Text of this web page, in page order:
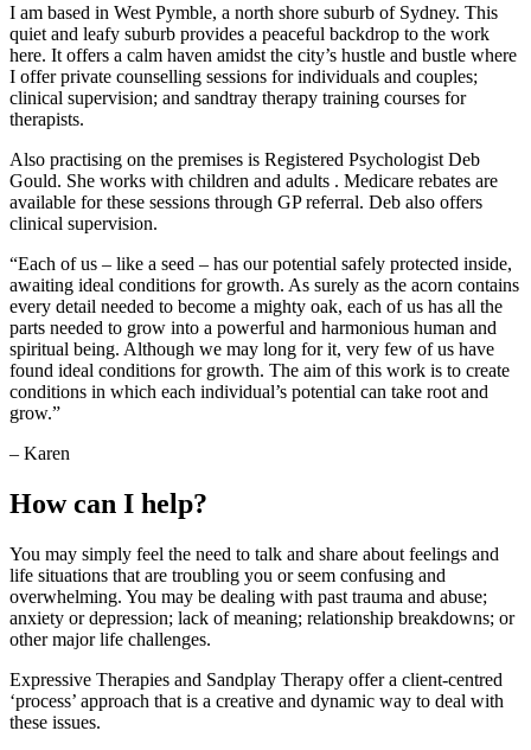
I am based in West Pymble, a north shore suburb of Sydney. This
quiet and leafy suburb provides a peaceful backdrop to the work
here. It offers a calm haven amidst the city’s hustle and bustle where
I offer private counselling sessions for individuals and couples;
clinical supervision; and sandtray therapy training courses for
therapists.
Also practising on the premises is Registered Psychologist Deb
Gould. She works with children and adults . Medicare rebates are
available for these sessions through GP referral. Deb also offers
clinical supervision.
“Each of us – like a seed – has our potential safely protected inside,
awaiting ideal conditions for growth. As surely as the acorn contains
every detail needed to become a mighty oak, each of us has all the
parts needed to grow into a powerful and harmonious human and
spiritual being. Although we may long for it, very few of us have
found ideal conditions for growth. The aim of this work is to create
conditions in which each individual’s potential can take root and
grow.”
– Karen
How can I help?
You may simply feel the need to talk and share about feelings and
life situations that are troubling you or seem confusing and
overwhelming. You may be dealing with past trauma and abuse;
anxiety or depression; lack of meaning; relationship breakdowns; or
other major life challenges.
Expressive Therapies and Sandplay Therapy offer a client-centred
‘process’ approach that is a creative and dynamic way to deal with
these issues.